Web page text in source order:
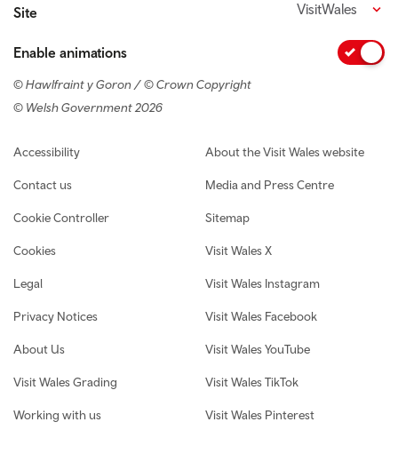
Site VisitWales
Enable animations
© Hawlfraint y Goron / © Crown Copyright
© Welsh Government 2026
Footer navigation
Accessibility
Contact us
Cookie Controller
Cookies
Legal
Privacy Notices
About Us
Visit Wales Grading
Working with us
About the Visit Wales website
Media and Press Centre
Sitemap
Visit Wales X
Visit Wales Instagram
Visit Wales Facebook
Visit Wales YouTube
Visit Wales TikTok
Visit Wales Pinterest